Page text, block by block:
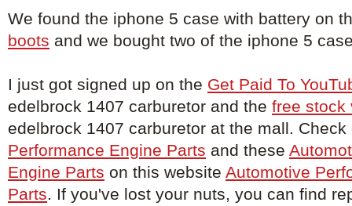
We found the iphone 5 case with battery on
boots and we bought two of the iphone 5
I just got signed up on the Get Paid To
edelbrock 1407 carburetor and the free stock
edelbrock 1407 carburetor at the mall.
Performance Engine Parts and these
Engine Parts on this website Automotive
Parts. If you've lost your nuts, you can find